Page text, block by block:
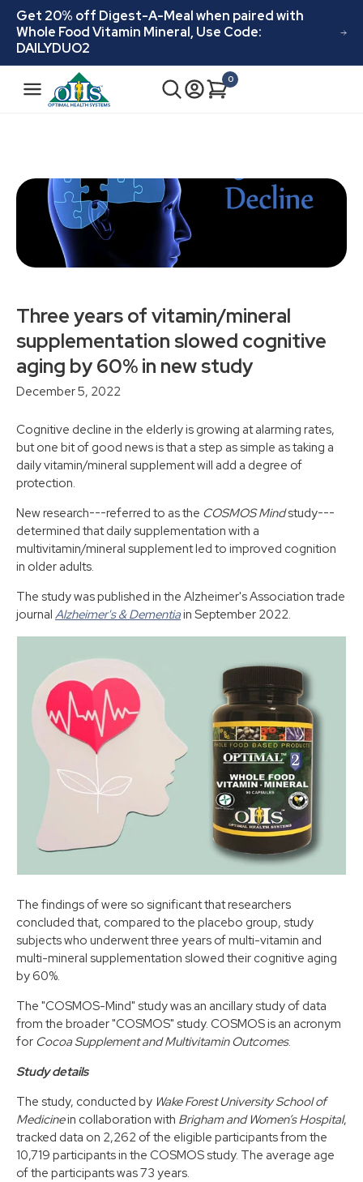
Skip to
content
Get 20% off Digest-A-Meal when paired with
Whole Food Vitamin Mineral, Use Code:
DAILYDUO2
o
Cart
0
0
items
Three years of vitamin/mineral
supplementation slowed cognitive
aging by 60% in new study
December 5, 2022
Cognitive decline in the elderly is growing at alarming rates,
but one bit of good news is that a step as simple as taking a
daily vitamin/mineral supplement will add a degree of
protection.
New research---referred to as the COSMOS Mindstudy---
determined that daily supplementation with a
multivitamin/mineral supplement led to improved cognition
in older adults.
The study was published in the Alzheimer's Association trade
journal Alzheimer's & Dementiain September 2022.
The findings of were so significant that researchers
concluded that, compared to the placebo group, study
subjects who underwent three years of multi-vitamin and
multi-mineral supplementation slowed their cognitive aging
by 60%.
The "COSMOS-Mind" study was an ancillary study of data
from the broader "COSMOS" study. COSMOS is an acronym
for Cocoa Supplement and Multivitamin Outcomes.
Study details
The study, conducted by Wake Forest University School of
Medicinein collaboration with Brigham and Women’s Hospital,
tracked data on 2,262 of the eligible participants from the
10,719 participants in the COSMOS study. The average age
of the participants was 73 years.